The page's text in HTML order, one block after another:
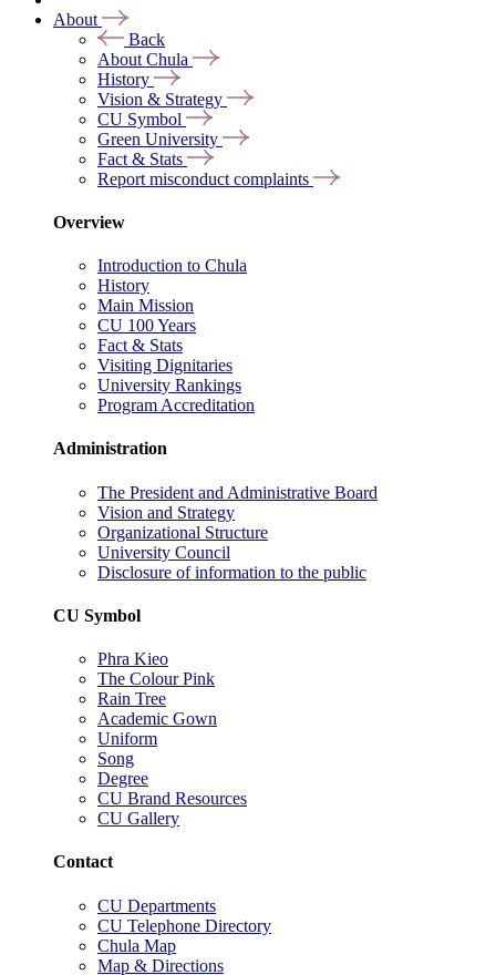
About
Back
About Chula
History
Vision & Strategy
CU Symbol
Green University
Fact & Stats
Report misconduct complaints
Overview
Introduction to Chula
History
Main Mission
CU 100 Years
Fact & Stats
Visiting Dignitaries
University Rankings
Program Accreditation
Administration
The President and Administrative Board
Vision and Strategy
Organizational Structure
University Council
Disclosure of information to the public
CU Symbol
Phra Kieo
The Colour Pink
Rain Tree
Academic Gown
Uniform
Song
Degree
CU Brand Resources
CU Gallery
Contact
CU Departments
CU Telephone Directory
Chula Map
Map & Directions